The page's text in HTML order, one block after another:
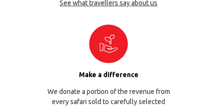
See what travellers say about us
Make a difference
We donate a portion of the revenue from
every safari sold to carefully selected